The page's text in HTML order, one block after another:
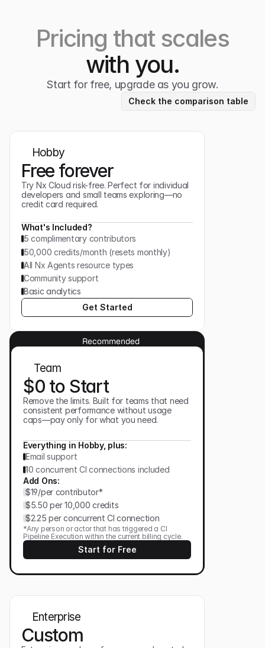
Pricing that scales
with you.
Start for free, upgrade as you grow.
Check the comparison table
Hobby
Free forever
Try Nx Cloud risk-free. Perfect for individual
developers and small teams exploring—no
credit card required.
What's Included?
5 complimentary contributors
50,000 credits/month (resets monthly)
All Nx Agents resource types
Community support
Basic analytics
Get Started
Recommended
Team
$0 to Start
Remove the limits. Built for teams that need
consistent performance without usage
caps—pay only for what you need.
Everything in Hobby, plus:
Email support
10 concurrent CI connections included
Add Ons:
$19/per contributor*
$5.50 per 10,000 credits
$2.25 per concurrent CI connection
*Any person or actor that has triggered a CI
Pipeline Execution within the current billing cycle.
Start for Free
Enterprise
Custom